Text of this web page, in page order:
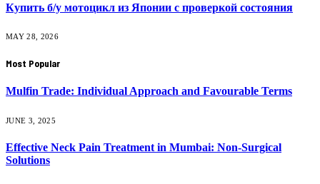
Купить б/у мотоцикл из Японии с проверкой состояния
MAY 28, 2026
Most Popular
Mulfin Trade: Individual Approach and Favourable Terms
JUNE 3, 2025
Effective Neck Pain Treatment in Mumbai: Non-Surgical
Solutions